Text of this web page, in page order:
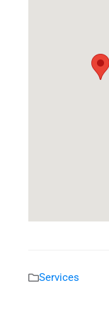
Services